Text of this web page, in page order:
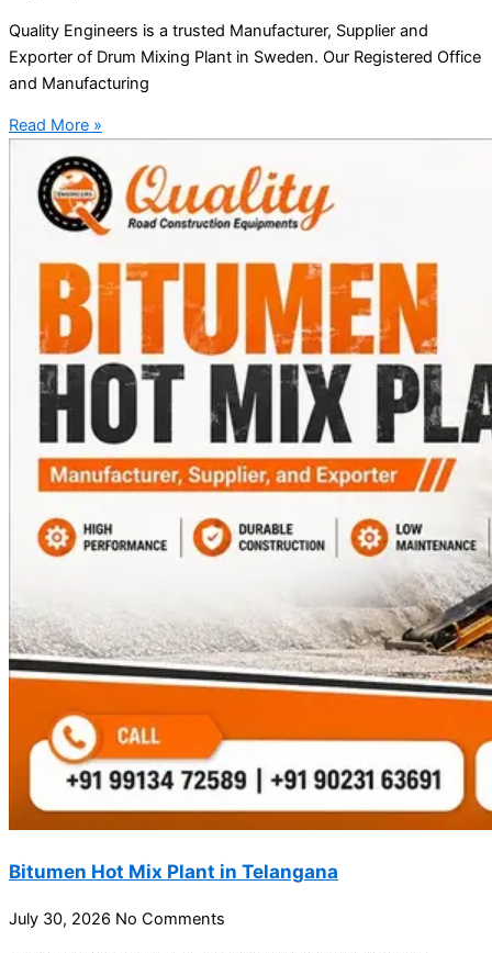
Quality Engineers is a trusted Manufacturer, Supplier and
Exporter of Drum Mixing Plant in Sweden. Our Registered Office
and Manufacturing
Read More »
Bitumen Hot Mix Plant in Telangana
July 30, 2026 No Comments